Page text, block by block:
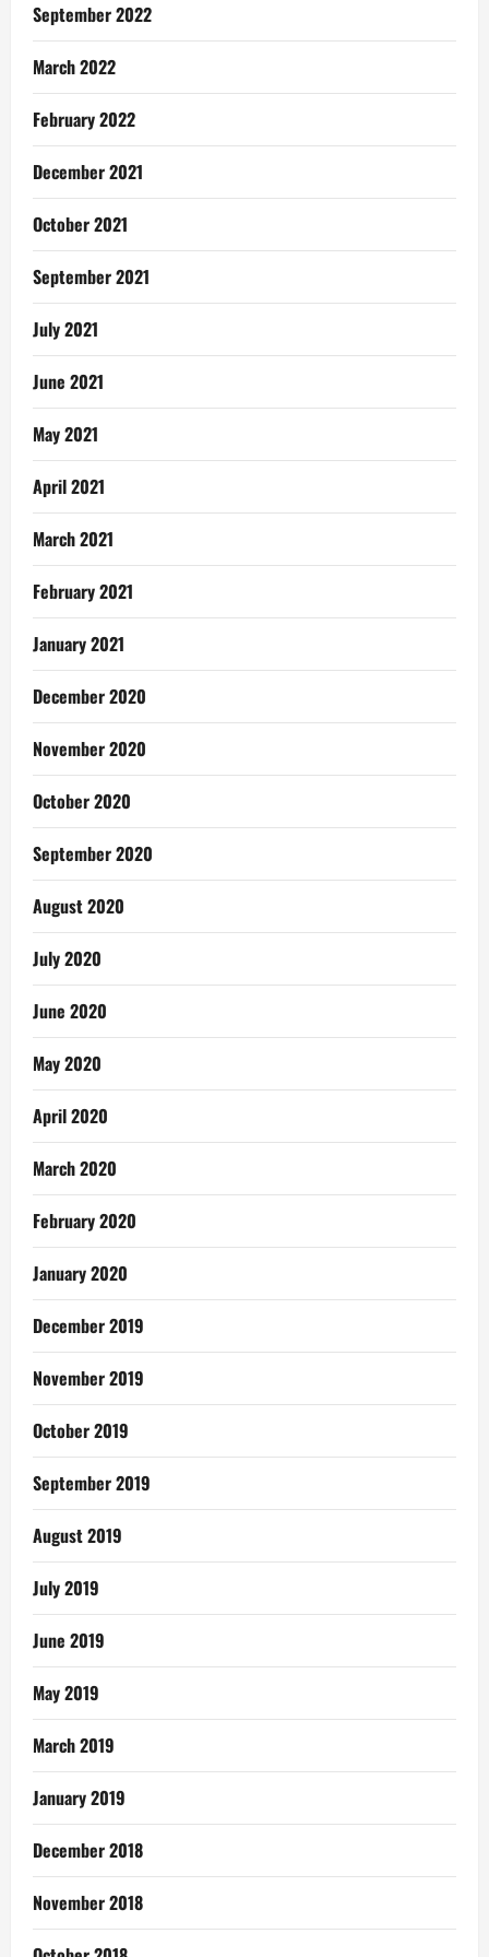
September 2022
March 2022
February 2022
December 2021
October 2021
September 2021
July 2021
June 2021
May 2021
April 2021
March 2021
February 2021
January 2021
December 2020
November 2020
October 2020
September 2020
August 2020
July 2020
June 2020
May 2020
April 2020
March 2020
February 2020
January 2020
December 2019
November 2019
October 2019
September 2019
August 2019
July 2019
June 2019
May 2019
March 2019
January 2019
December 2018
November 2018